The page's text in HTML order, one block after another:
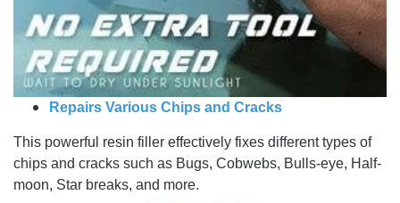
Repairs Various Chips and Cracks
This powerful resin filler effectively fixes different types of
chips and cracks such as Bugs, Cobwebs, Bulls-eye, Half-
moon, Star breaks, and more.